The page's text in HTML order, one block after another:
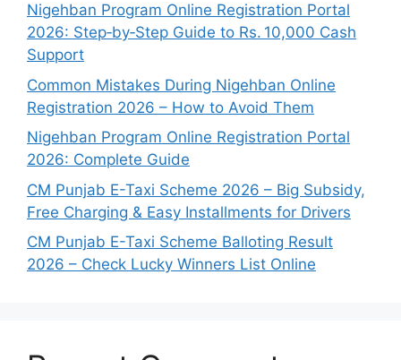
Nigehban Program Online Registration Portal
2026: Step‑by‑Step Guide to Rs. 10,000 Cash
Support
Common Mistakes During Nigehban Online
Registration 2026 – How to Avoid Them
Nigehban Program Online Registration Portal
2026: Complete Guide
CM Punjab E-Taxi Scheme 2026 – Big Subsidy,
Free Charging & Easy Installments for Drivers
CM Punjab E-Taxi Scheme Balloting Result
2026 – Check Lucky Winners List Online